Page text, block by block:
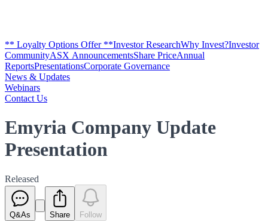
** Loyalty Options Offer **Investor ResearchWhy Invest?Investor
CommunityASX AnnouncementsShare PriceAnnual
ReportsPresentationsCorporate Governance
News & Updates
Webinars
Contact Us
Emyria Company Update
Presentation
Released
Q&As Share Follow